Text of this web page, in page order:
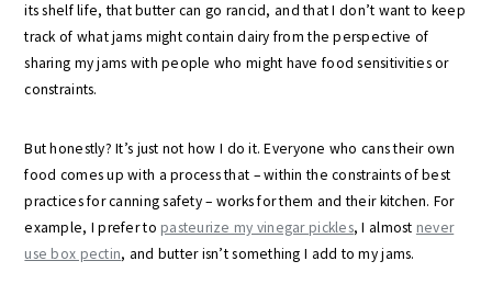
its shelf life, that butter can go rancid, and that I don’t want to keep
track of what jams might contain dairy from the perspective of
sharing my jams with people who might have food sensitivities or
constraints.
But honestly? It’s just not how I do it. Everyone who cans their own
food comes up with a process that – within the constraints of best
practices for canning safety – works for them and their kitchen. For
example, I prefer to pasteurize my vinegar pickles, I almost never
use box pectin, and butter isn’t something I add to my jams.